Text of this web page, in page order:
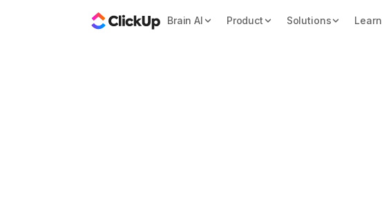
Brain AI Product Solutions Learn